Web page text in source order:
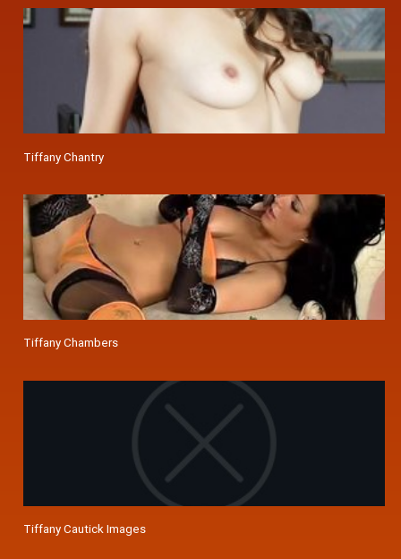
Tiffany Chantry
Tiffany Chambers
Tiffany Cautick Images